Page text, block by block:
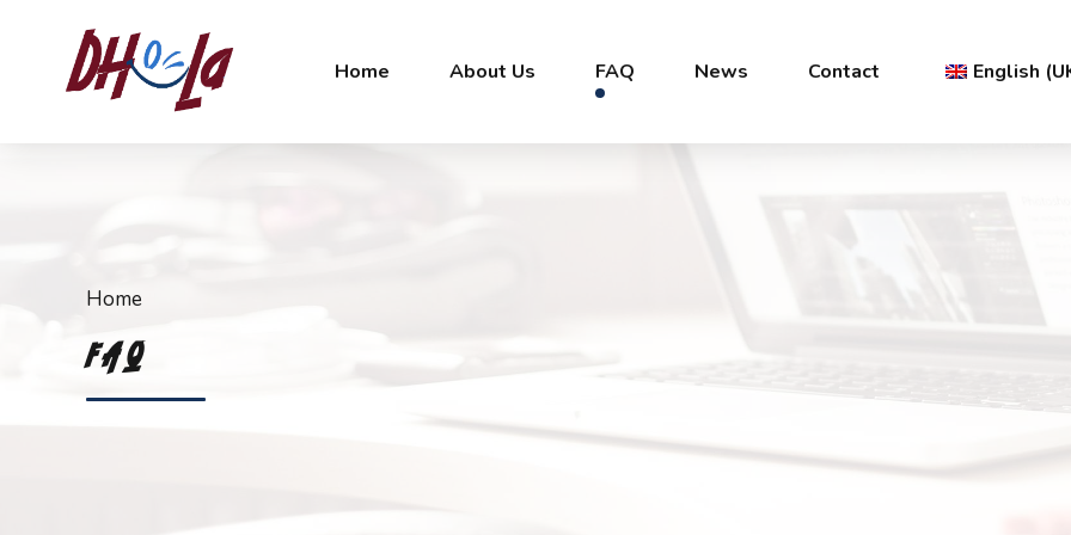
Home About Us FAQ News Contact
English
Home
FAQ